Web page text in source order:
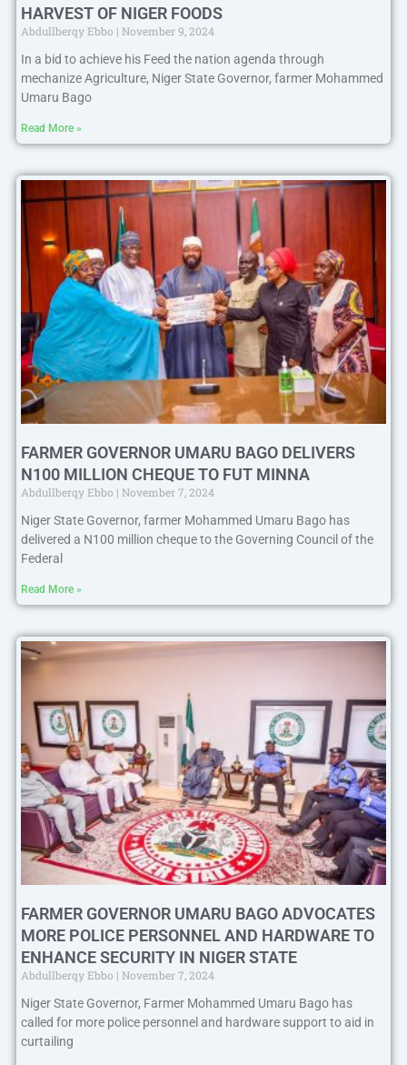
HARVEST OF NIGER FOODS
Abdullberqy Ebbo
November 9, 2024
In a bid to achieve his Feed the nation agenda through
mechanize Agriculture, Niger State Governor, farmer Mohammed
Umaru Bago
Read More »
FARMER GOVERNOR UMARU BAGO DELIVERS
N100 MILLION CHEQUE TO FUT MINNA
Abdullberqy Ebbo
November 7, 2024
Niger State Governor, farmer Mohammed Umaru Bago has
delivered a N100 million cheque to the Governing Council of the
Federal
Read More »
FARMER GOVERNOR UMARU BAGO ADVOCATES
MORE POLICE PERSONNEL AND HARDWARE TO
ENHANCE SECURITY IN NIGER STATE
Abdullberqy Ebbo
November 7, 2024
Niger State Governor, Farmer Mohammed Umaru Bago has
called for more police personnel and hardware support to aid in
curtailing